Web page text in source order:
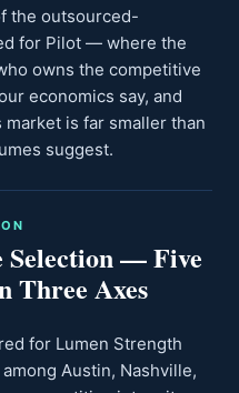
the outsourced-
for Pilot — where the
owns the competitive
economics say, and
is far smaller than
suggest.
Selection — Five
Three Axes
for Lumen Strength
Austin, Nashville,